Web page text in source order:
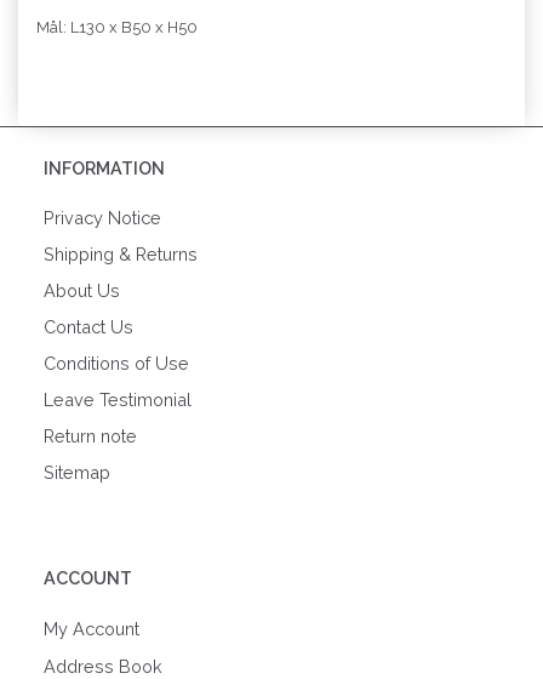
Mål: L130 x B50 x H50
INFORMATION
Privacy Notice
Shipping & Returns
About Us
Contact Us
Conditions of Use
Leave Testimonial
Return note
Sitemap
ACCOUNT
My Account
Address Book